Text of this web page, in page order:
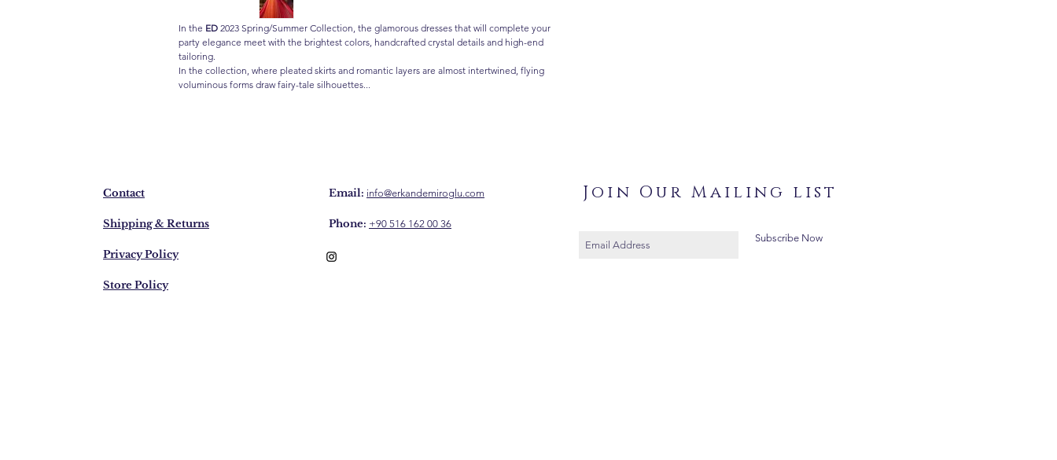
In the ED 2023 Spring/Summer Collection, the glamorous dresses that will complete your
party elegance meet with the brightest colors, handcrafted crystal details and high-end
tailoring.
In the collection, where pleated skirts and romantic layers are almost intertwined, flying
voluminous forms draw fairy-tale silhouettes...
Contact
Shipping & Returns
Privacy Policy
Store Policy
Email: info@erkandemiroglu.com
Phone: +90 516 162 00 36
Join Our Mailing list
Subscribe Now